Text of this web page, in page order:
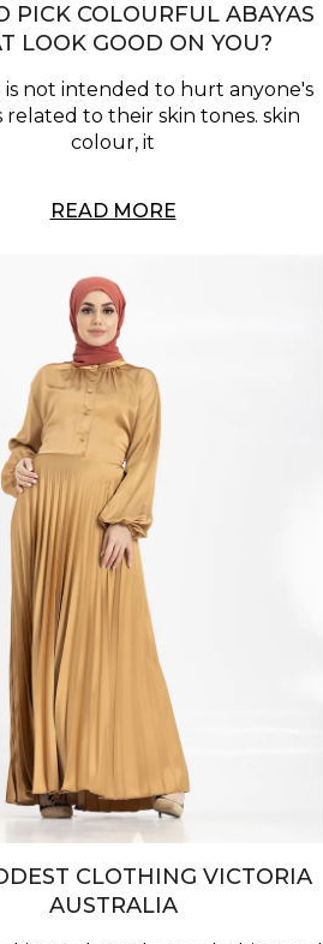
PICK COLOURFUL ABAYAS
LOOK GOOD ON YOU?
is not intended to hurt anyone's
related to their skin tones. skin
colour, it
READ MORE
CLOTHING VICTORIA
AUSTRALIA